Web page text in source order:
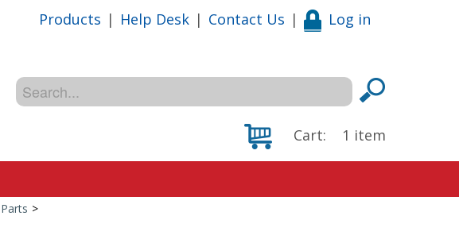
Products | Help Desk | Contact Us | Log in
Cart: 1 item
>